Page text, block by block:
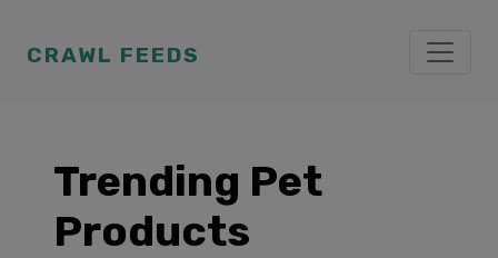
CRAWL FEEDS
Trending Pet
Products